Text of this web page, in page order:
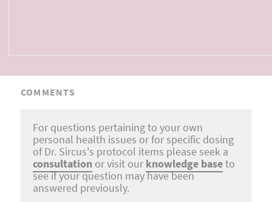
COMMENTS
For questions pertaining to your own
personal health issues or for specific dosing
of Dr. Sircus's protocol items please seek a
consultation or visit our knowledge baseto
see if your question may have been
answered previously.